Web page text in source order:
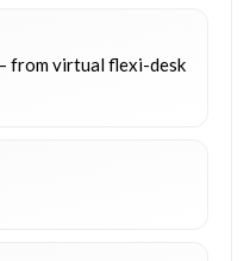
from virtual flexi-desk